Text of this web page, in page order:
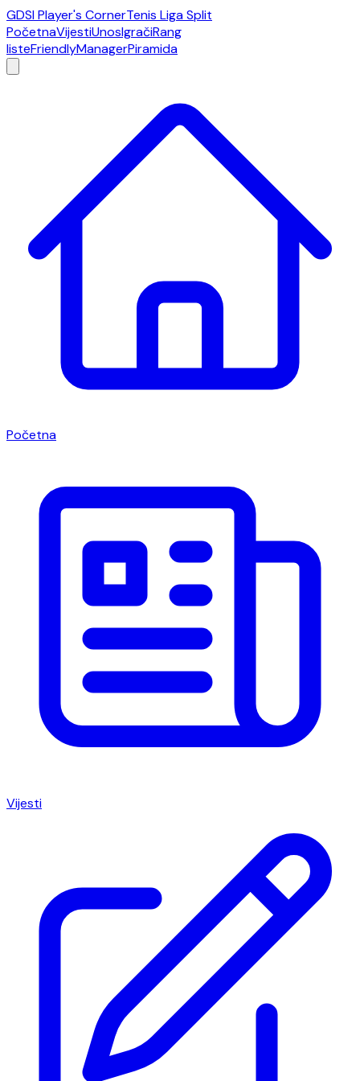
GDSI Player's CornerTenis Liga Split
PočetnaVijestiUnosIgračiRang
listeFriendlyManagerPiramida
Početna
Vijesti